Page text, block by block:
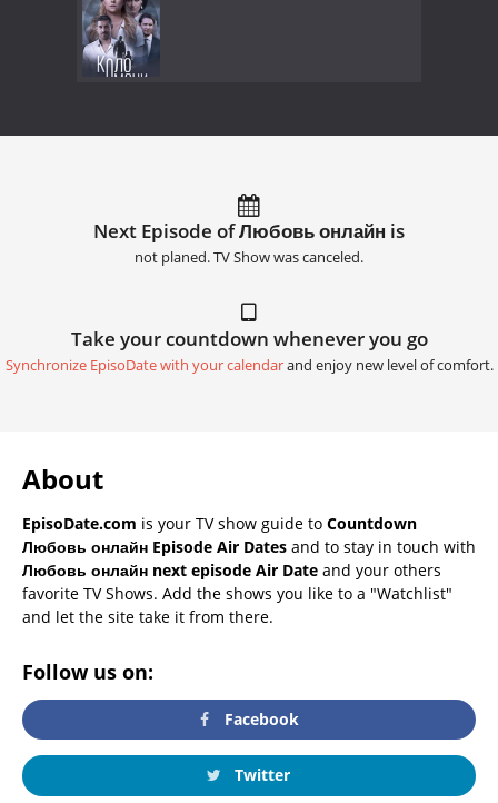
Next Episode of Любовь онлайн is
not planed. TV Show was canceled.
Take your countdown whenever you go
Synchronize EpisoDate with your calendarand enjoy new level of comfort.
About
EpisoDate.com is your TV show guide to Countdown
Любовь онлайн Episode Air Dates and to stay in touch with
Любовь онлайн next episode Air Date and your others
favorite TV Shows. Add the shows you like to a "Watchlist"
and let the site take it from there.
Follow us on:
Facebook
Twitter